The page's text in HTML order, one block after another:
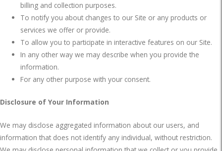
billing and collection purposes.
To notify you about changes to our Site or any products or
services we offer or provide.
To allow you to participate in interactive features on our Site.
In any other way we may describe when you provide the
information.
For any other purpose with your consent.
Disclosure of Your Information
We may disclose aggregated information about our users, and
information that does not identify any individual, without restriction.